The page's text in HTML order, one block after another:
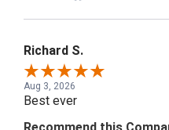
Richard S.
Aug 3, 2026
Best ever